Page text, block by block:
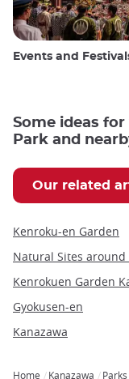
Events and
Some ideas
Park and
Our related
Kenroku-en Garden
Natural Sites around
Kenrokuen Garden
Gyokusen-en
Kanazawa
Home Kanazawa